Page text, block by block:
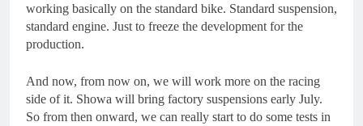
working basically on the standard bike. Standard suspension,
standard engine. Just to freeze the development for the
production.
And now, from now on, we will work more on the racing
side of it. Showa will bring factory suspensions early July.
So from then onward, we can really start to do some tests in